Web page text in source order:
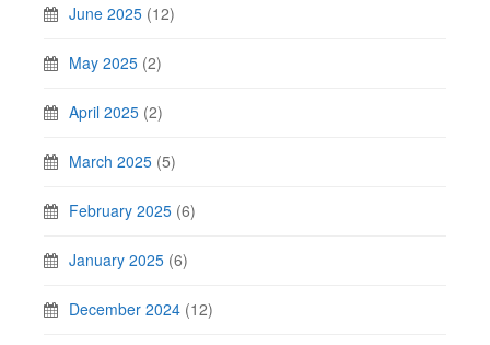
June 2025 (12)
May 2025 (2)
April 2025 (2)
March 2025 (5)
February 2025 (6)
January 2025 (6)
December 2024 (12)